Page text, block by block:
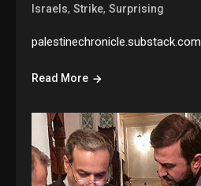
Israels,Strike,Surprising
palestinechronicle.substack.com
Read More